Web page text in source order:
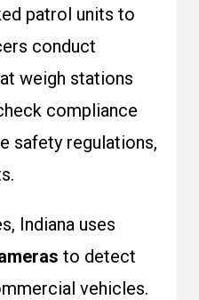
patrol units to
conduct
weigh stations
compliance
safety regulations,
Indiana uses
to detect
vehicles.